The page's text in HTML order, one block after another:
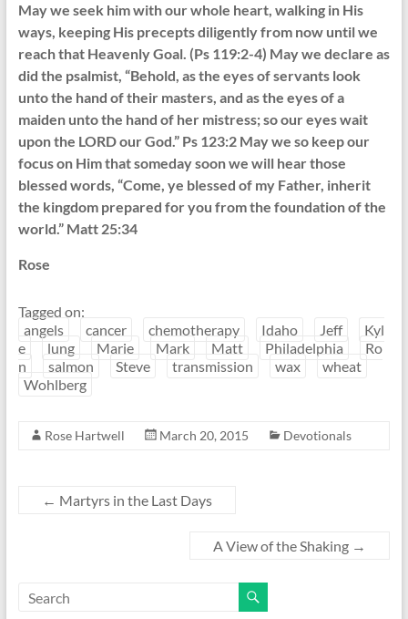
May we seek him with our whole heart, walking in His
ways, keeping His precepts diligently from now until we
reach that Heavenly Goal. (Ps 119:2-4) May we declare as
did the psalmist, “Behold, as the eyes of servants look
unto the hand of their masters, and as the eyes of a
maiden unto the hand of her mistress; so our eyes wait
upon the LORD our God.” Ps 123:2 May we so keep our
focus on Him that someday soon we will hear those
blessed words, “Come, ye blessed of my Father, inherit
the kingdom prepared for you from the foundation of the
world.” Matt 25:34
Rose
Tagged on:
angels
cancer chemotherapy Idaho Jeff
Kyl
e
lung Marie Mark Matt Philadelphia
Ro
n
salmon Steve transmission wax
wheat
Wohlberg
Rose Hartwell March 20, 2015 Devotionals
← Martyrs in the Last Days
A View of the Shaking →